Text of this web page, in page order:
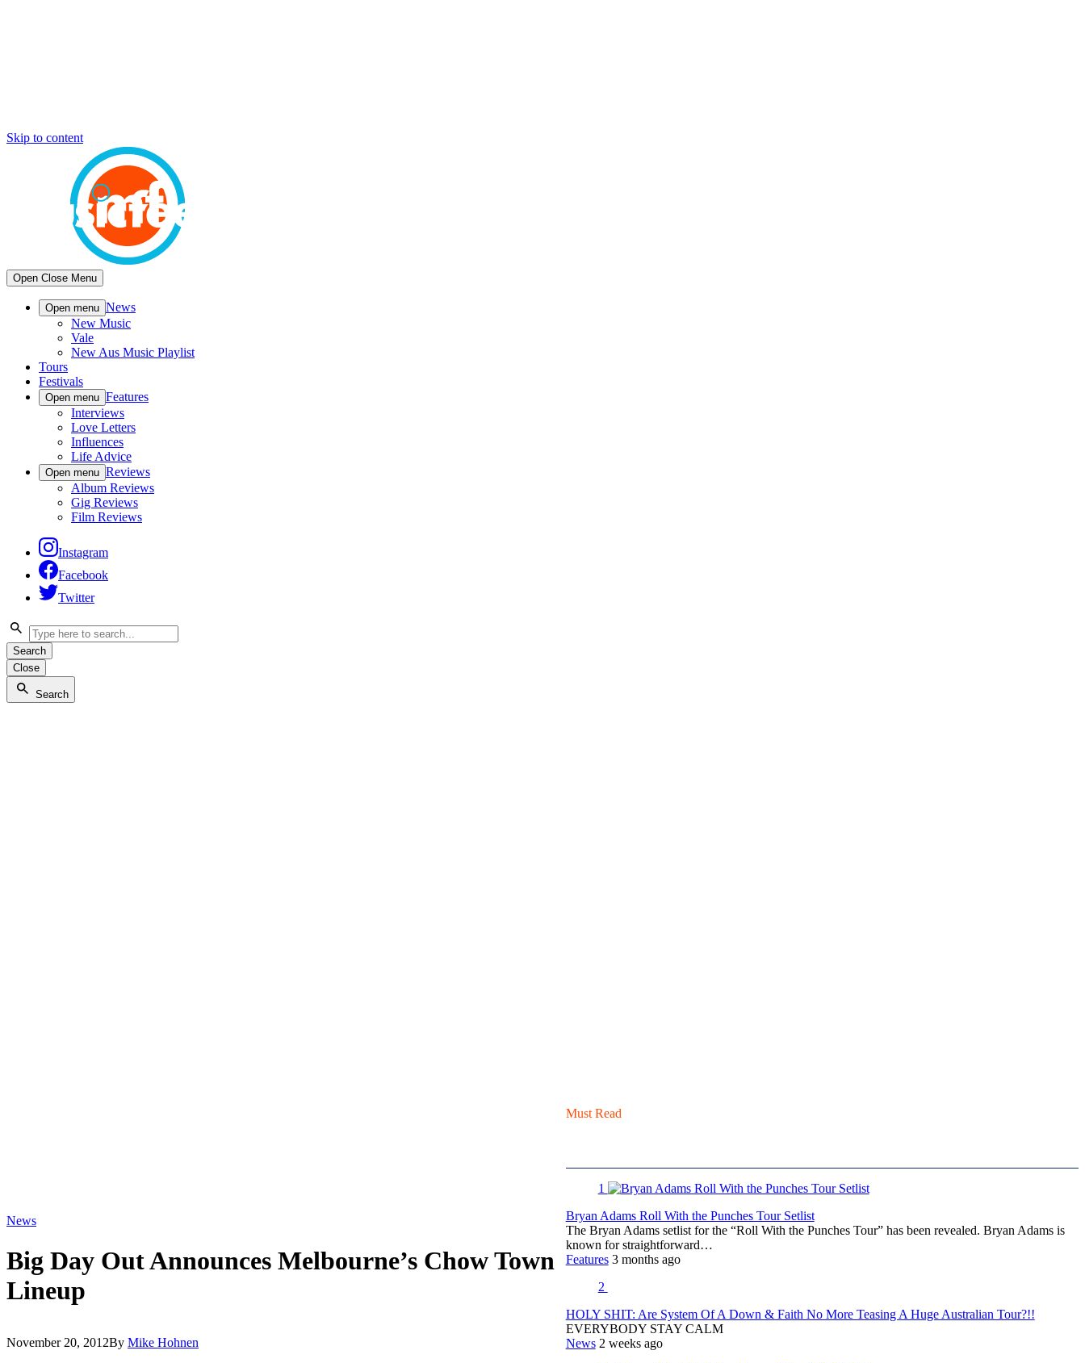
Skip to content
Open Close Menu
Open menu News
New Music
Vale
New Aus Music Playlist
Tours
Festivals
Open menu Features
Interviews
Love Letters
Influences
Life Advice
Open menu Reviews
Album Reviews
Gig Reviews
Film Reviews
Instagram
Facebook
Twitter
Search
Close
Search
News
Big Day Out Announces Melbourne’s Chow Town
Lineup
November 20, 2012By Mike Hohnen
Must Read
1
Bryan Adams Roll With the Punches Tour Setlist
The Bryan Adams setlist for the “Roll With the Punches Tour” has been revealed. Bryan Adams is
known for straightforward…
Features 3 months ago
2
HOLY SHIT: Are System Of A Down & Faith No More Teasing A Huge Australian Tour?!!
EVERYBODY STAY CALM
News 2 weeks ago